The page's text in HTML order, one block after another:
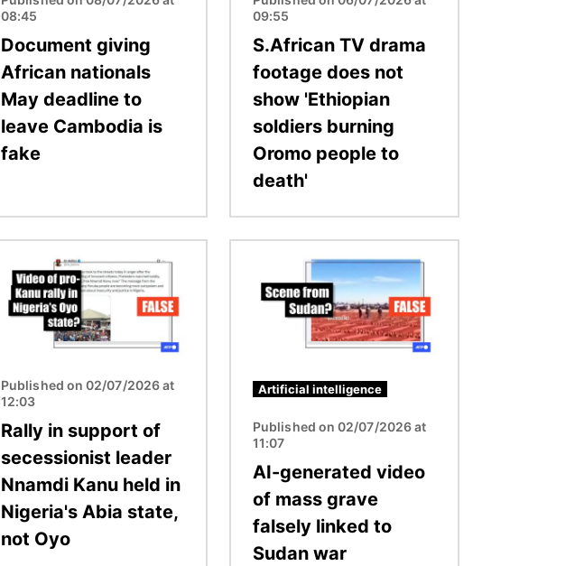
08:45
Document giving
African nationals
May deadline to
leave Cambodia is
fake
09:55
S.African TV drama
footage does not
show 'Ethiopian
soldiers burning
Oromo people to
death'
Published on 02/07/2026 at
12:03
Rally in support of
secessionist leader
Nnamdi Kanu held in
Nigeria's Abia state,
not Oyo
Artificial intelligence
Published on 02/07/2026 at
11:07
AI-generated video
of mass grave
falsely linked to
Sudan war